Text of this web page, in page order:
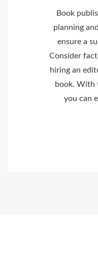
Book
planning
ensure a
Consider
hiring an
book. With
you can